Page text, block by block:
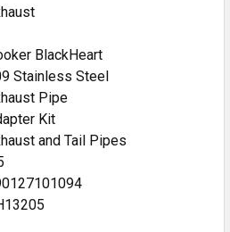
BlackHeart
Stainless Steel
Pipe
Kit
and Tail Pipes